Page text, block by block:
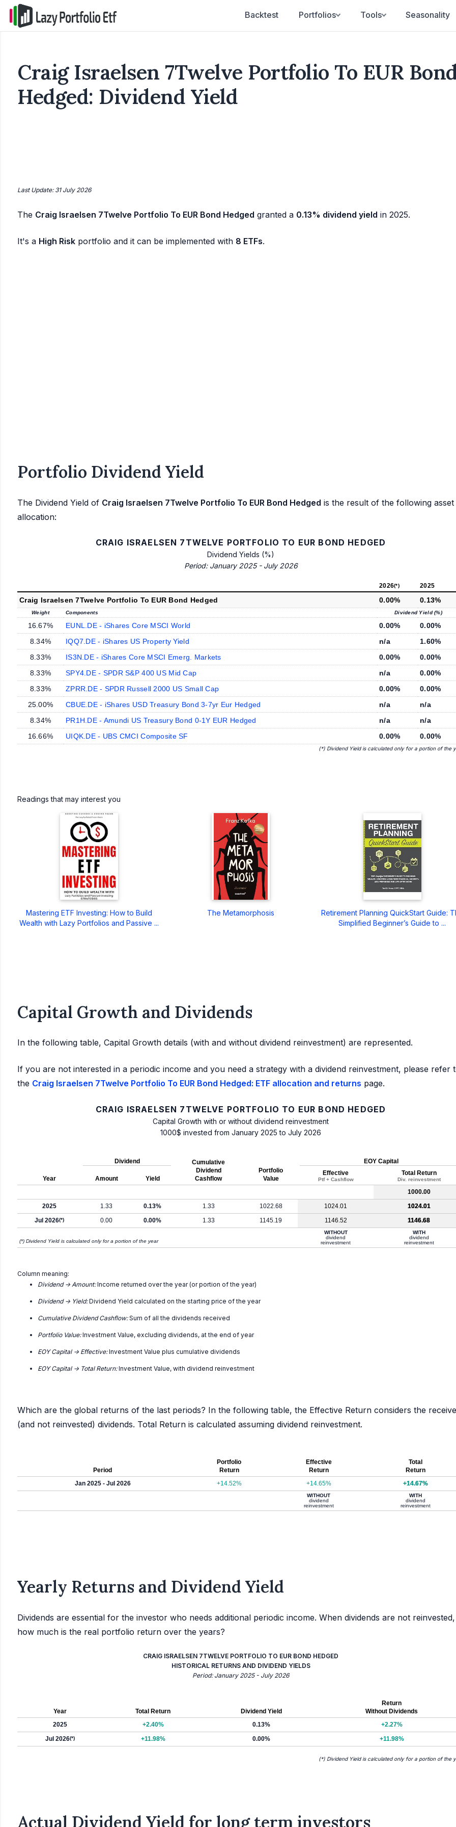
Backtest Portfolios Tools Seasonality
Craig Israelsen 7Twelve Portfolio To EUR
Hedged: Dividend Yield
Last Update: 31 July 2026
The Craig Israelsen 7Twelve Portfolio To EUR Bond Hedged granted a 0.13% dividend yield in 2025.
It's a High Risk portfolio and it can be implemented with 8 ETFs.
Portfolio Dividend Yield
The Dividend Yield of Craig Israelsen 7Twelve Portfolio To EUR Bond Hedged is the result of the following asset
allocation:
CRAIG ISRAELSEN 7TWELVE PORTFOLIO TO EUR BOND HEDGED
Dividend Yields (%)
Period: January 2025 - July 2026
2026(*) 2025
Craig Israelsen 7Twelve Portfolio To EUR Bond Hedged 0.00% 0.13%
Weight Components Dividend Yield (%)
16.67% EUNL.DE - iShares Core MSCI World 0.00%
0.00%
8.34%
IQQ7.DE - iShares US Property Yield n/a
1.60%
8.33%
IS3N.DE - iShares Core MSCI Emerg. Markets 0.00%
0.00%
8.33%
SPY4.DE - SPDR S&P 400 US Mid Cap n/a
0.00%
8.33%
ZPRR.DE - SPDR Russell 2000 US Small Cap 0.00%
0.00%
25.00%
CBUE.DE - iShares USD Treasury Bond 3-7yr Eur Hedged n/a
n/a
8.34%
PR1H.DE - Amundi US Treasury Bond 0-1Y EUR Hedged n/a
n/a
16.66%
UIQK.DE - UBS CMCI Composite SF 0.00% 0.00%
(*) Dividend Yield is calculated only for a portion of the
Readings that may interest you
Mastering ETF Investing: How to Build
Wealth with Lazy Portfolios and Passive ...
The Metamorphosis
Retirement Planning QuickStart Guide:
Simplified Beginner’s Guide to ...
Capital Growth and Dividends
In the following table, Capital Growth details (with and without dividend reinvestment) are represented.
If you are not interested in a periodic income and you need a strategy with a dividend reinvestment, please refer
the Craig Israelsen 7Twelve Portfolio To EUR Bond Hedged: ETF allocation and returns page.
CRAIG ISRAELSEN 7TWELVE PORTFOLIO TO EUR BOND HEDGED
Capital Growth with or without dividend reinvestment
1000$ invested from January 2025 to July 2026
Year
Dividend
Cumulative
Dividend
Cashflow
Portfolio
Value
EOY Capital
Amount Yield
Effective
Ptf + Cashflow
Total Return
Div. reinvestment
1000.00
2025
1.33 0.13% 1.33 1022.68 1024.01
1024.01
Jul 2026(*) 0.00 0.00% 1.33 1145.19 1146.52 1146.68
(*) Dividend Yield is calculated only for a portion of the year
WITHOUT
dividend
reinvestment
WITH
dividend
reinvestment
Column meaning:
Dividend -> Amount:Income returned over the year (or portion of the year)
Dividend -> Yield:Dividend Yield calculated on the starting price of the year
Cumulative Dividend Cashflow:Sum of all the dividends received
Portfolio Value:Investment Value, excluding dividends, at the end of year
EOY Capital -> Effective:Investment Value plus cumulative dividends
EOY Capital -> Total Return:Investment Value, with dividend reinvestment
Which are the global returns of the last periods? In the following table, the Effective Return considers the
(and not reinvested) dividends. Total Return is calculated assuming dividend reinvestment.
Period
Portfolio
Return
Effective
Return
Total
Return
Jan 2025 - Jul 2026
+14.52% +14.65% +14.67%
WITHOUT
dividend
reinvestment
WITH
dividend
reinvestment
Yearly Returns and Dividend Yield
Dividends are essential for the investor who needs additional periodic income. When dividends are not reinvested,
how much is the real portfolio return over the years?
CRAIG ISRAELSEN 7TWELVE PORTFOLIO TO EUR BOND HEDGED
HISTORICAL RETURNS AND DIVIDEND YIELDS
Period: January 2025 - July 2026
Year Total Return Dividend Yield
Return
Without Dividends
2025
+2.40% 0.13%
+2.27%
Jul 2026(*) +11.98% 0.00% +11.98%
(*) Dividend Yield is calculated only for a portion of the
Actual Dividend Yield for long term investors